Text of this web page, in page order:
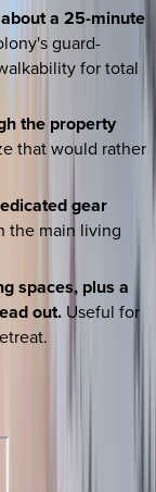
a 25-minute
guard-
for total
the property
that would rather
gear
the main living
spaces, plus a
out. Useful for